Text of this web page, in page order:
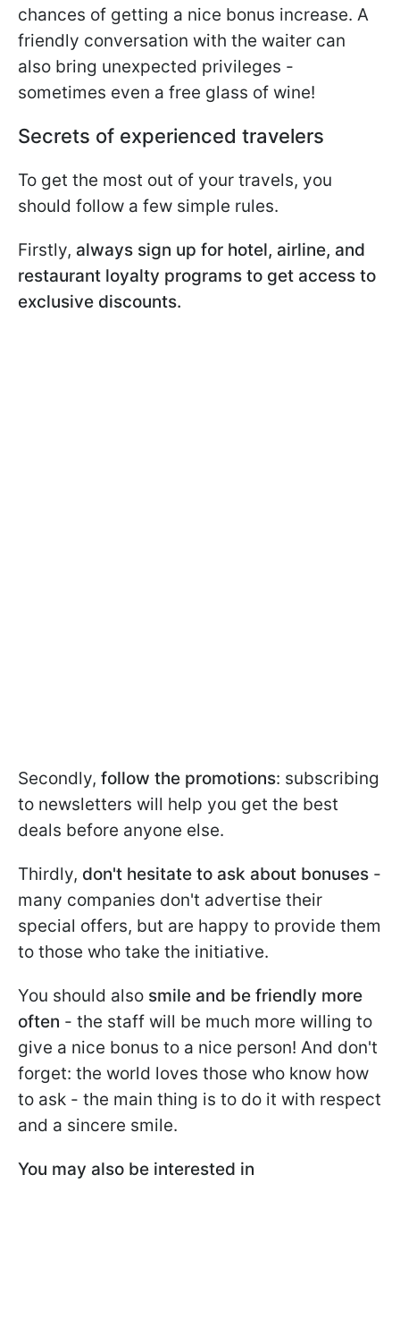
chances of getting a nice bonus increase. A
friendly conversation with the waiter can
also bring unexpected privileges -
sometimes even a free glass of wine!
Secrets of experienced travelers
To get the most out of your travels, you
should follow a few simple rules.
Firstly, always sign up for hotel, airline, and
restaurant loyalty programs to get access to
exclusive discounts.
Secondly, follow the promotions: subscribing
to newsletters will help you get the best
deals before anyone else.
Thirdly, don't hesitate to ask about bonuses -
many companies don't advertise their
special offers, but are happy to provide them
to those who take the initiative.
You should also smile and be friendly more
often - the staff will be much more willing to
give a nice bonus to a nice person! And don't
forget: the world loves those who know how
to ask - the main thing is to do it with respect
and a sincere smile.
You may also be interested in